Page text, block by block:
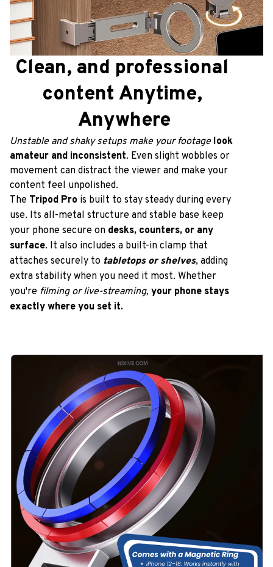
Clean, and professional
content Anytime,
Anywhere
Unstable and shaky setups make your footage look
amateur and inconsistent. Even slight wobbles or
movement can distract the viewer and make your
content feel unpolished.
The Tripod Pro is built to stay steady during every
use. Its all-metal structure and stable base keep
your phone secure on desks, counters, or any
surface. It also includes a built-in clamp that
attaches securely to tabletops or shelves, adding
extra stability when you need it most. Whether
you're filming or live-streaming, your phone stays
exactly where you set it.